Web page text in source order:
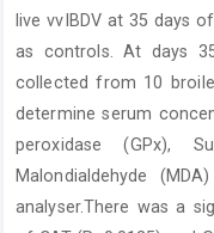
live vvIBDV at 35 days
as controls. At days
collected from 10
determine serum
peroxidase (GPx),
Malondialdehyde
analyser.There was a